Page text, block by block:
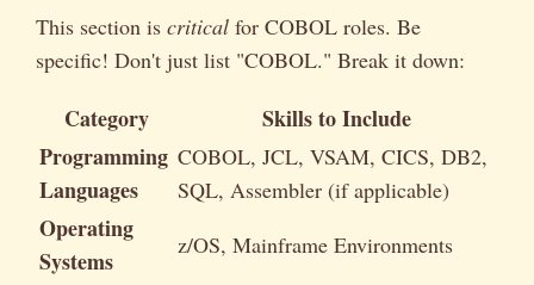
This section is critical for COBOL roles. Be
specific! Don't just list "COBOL." Break it down:
Category
Skills to Include
Programming
Languages
COBOL, JCL, VSAM, CICS, DB2,
SQL, Assembler (if applicable)
Operating
Systems
z/OS, Mainframe Environments